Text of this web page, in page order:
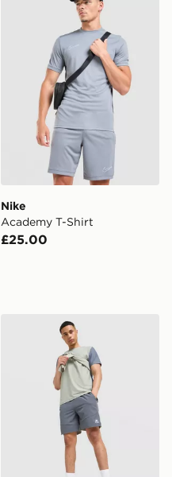
Nike
Academy T-Shirt
£25.00
MONTIREX Swift Shorts